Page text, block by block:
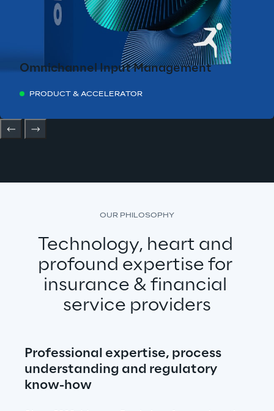
Omnichannel Input Management
PRODUCT & ACCELERATOR
OUR PHILOSOPHY
Technology, heart and
profound expertise for
insurance & financial
service providers
Professional expertise, process
understanding and regulatory
know-how